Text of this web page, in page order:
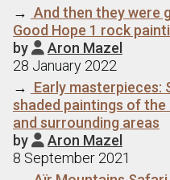
→ And then they were
Good Hope 1 rock
by  Aron Mazel
28 January 2022
→ Early masterpieces:
shaded paintings of the
and surrounding areas
by  Aron Mazel
8 September 2021